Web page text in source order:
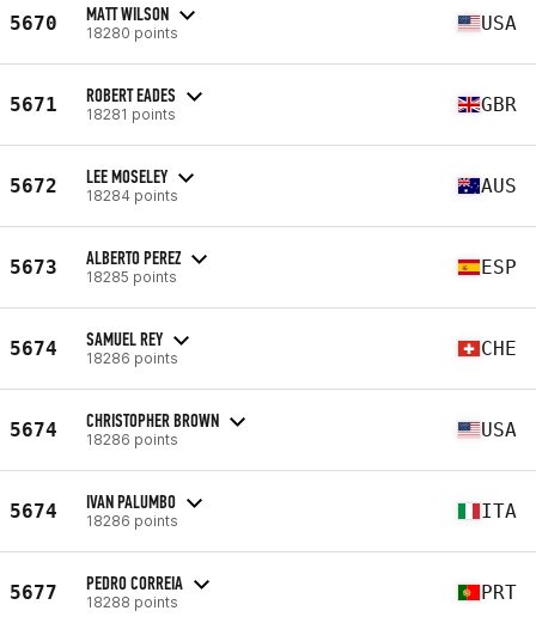
5670 MATT WILSON
18280 points USA
5671 ROBERT EADES
18281 points GBR
5672 LEE MOSELEY
18284 points AUS
5673 ALBERTO PEREZ
18285 points ESP
5674 SAMUEL REY
18286 points CHE
5674 CHRISTOPHER BROWN
18286 points USA
5674 IVAN PALUMBO
18286 points ITA
5677 PEDRO CORREIA
18288 points PRT